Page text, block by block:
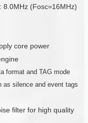
8.0MHz (Fosc=16MHz)
core power
format and TAG mode
as silence and event tags
filter for high quality